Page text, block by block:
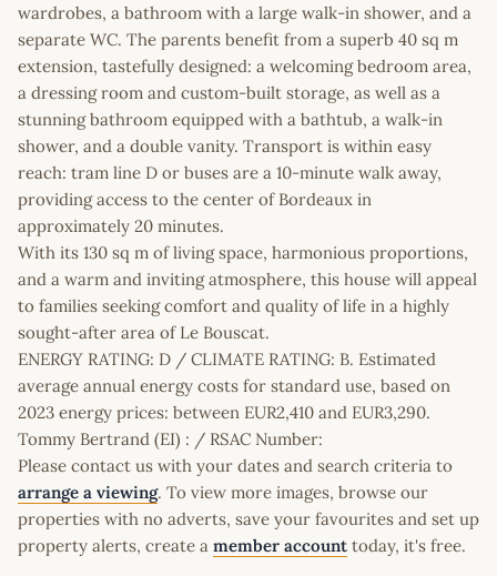
wardrobes, a bathroom with a large walk-in shower, and a
separate WC. The parents benefit from a superb 40 sq m
extension, tastefully designed: a welcoming bedroom area,
a dressing room and custom-built storage, as well as a
stunning bathroom equipped with a bathtub, a walk-in
shower, and a double vanity. Transport is within easy
reach: tram line D or buses are a 10-minute walk away,
providing access to the center of Bordeaux in
approximately 20 minutes.
With its 130 sq m of living space, harmonious proportions,
and a warm and inviting atmosphere, this house will appeal
to families seeking comfort and quality of life in a highly
sought-after area of Le Bouscat.
ENERGY RATING: D / CLIMATE RATING: B. Estimated
average annual energy costs for standard use, based on
2023 energy prices: between EUR2,410 and EUR3,290.
Tommy Bertrand (EI) : / RSAC Number:
Please contact us with your dates and search criteria to
arrange a viewing. To view more images, browse our
properties with no adverts, save your favourites and set up
property alerts, create a member account today, it's free.